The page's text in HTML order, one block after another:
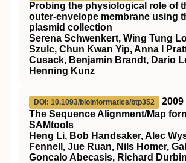
Probing the physiological role of
outer-envelope membrane using
plasmid collection
Serena Schwenkert, Wing Tung
Szulc, Chun Kwan Yip, Anna I
Cusack, Benjamin Brandt, Dario
Henning Kunz
DOI: 10.1093/bioinformatics/btp352
2009
The Sequence Alignment/Map
SAMtools
Heng Li, Bob Handsaker, Alec
Fennell, Jue Ruan, Nils Homer,
Goncalo Abecasis, Richard